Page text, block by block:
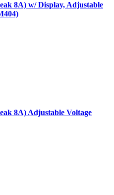
8A) w/ Display, Adjustable
8A) Adjustable Voltage